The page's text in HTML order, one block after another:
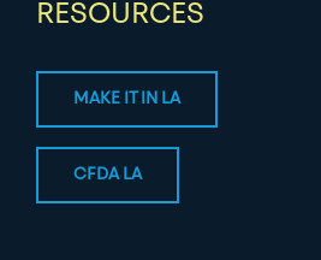
RESOURCES
MAKE IT IN LA
CFDA LA